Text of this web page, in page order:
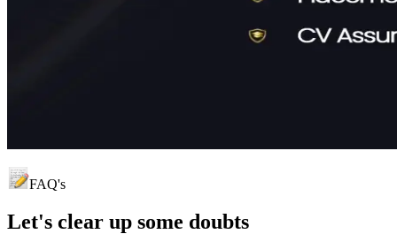
FAQ's
Let's clear up some doubts